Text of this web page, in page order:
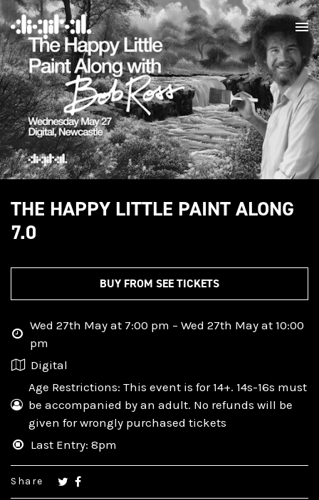
THE HAPPY LITTLE PAINT ALONG
7.0
BUY FROM SEE TICKETS
Wed 27th May at 7:00 pm – Wed 27th May at 10:00
pm
Digital
Age Restrictions: This event is for 14+. 14s-16s must
be accompanied by an adult. No refunds will be
given for wrongly purchased tickets
Last Entry: 8pm
Share